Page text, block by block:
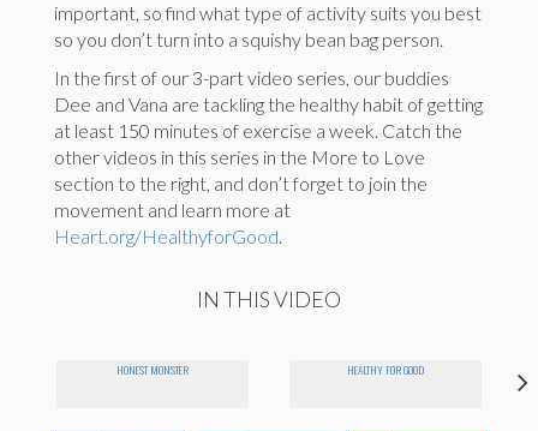
important, so find what type of activity suits you best
so you don’t turn into a squishy bean bag person.
In the first of our 3-part video series, our buddies
Dee and Vana are tackling the healthy habit of getting
at least 150 minutes of exercise a week. Catch the
other videos in this series in the More to Love
section to the right, and don’t forget to join the
movement and learn more at
Heart.org/HealthyforGood.
IN THIS VIDEO
HONEST MONSTER HEALTHY FOR GOOD